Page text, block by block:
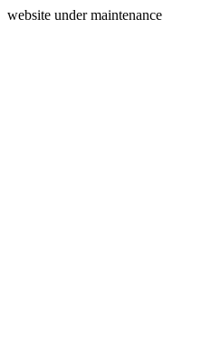
website under maintenance